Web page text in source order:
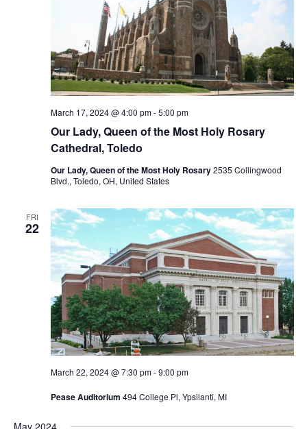
Our Lady, Queen of the Most Holy Rosary
Cathedral, Toledo
March 17, 2024 @ 4:00 pm-5:00 pm
Our Lady, Queen of the Most Holy Rosary2535 Collingwood
Blvd., Toledo, OH, United States
FRI
22
March 22, 2024 @ 7:30 pm-9:00 pm
Pease Auditorium 494 College Pl, Ypsilanti, MI